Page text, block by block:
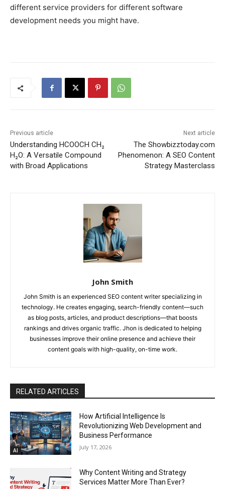
different service providers for different software
development needs you might have.
Previous article
Understanding HCOOCH CH₂
H₂O: A Versatile Compound
with Broad Applications
Next article
The Showbizztoday.com
Phenomenon: A SEO Content
Strategy Masterclass
John Smith
John Smith is an experienced SEO content writer specializing in
technology. He creates engaging, search-friendly content—such
as blog posts, articles, and product descriptions—that boosts
rankings and drives organic traffic. Jhon is dedicated to helping
businesses improve their online presence and achieve their
content goals with high-quality, on-time work.
RELATED ARTICLES
AI
How Artificial Intelligence Is
Revolutionizing Web Development and
Business Performance
July 17, 2026
Why Content Writing and Strategy
Services Matter More Than Ever?